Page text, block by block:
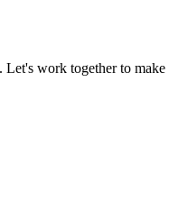
Let's work together to